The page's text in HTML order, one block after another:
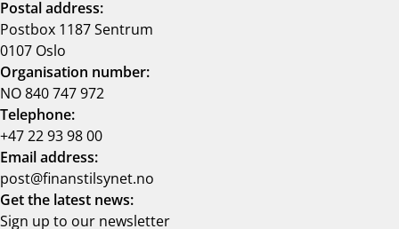
Postal address:
Postbox 1187 Sentrum
0107 Oslo
Organisation number:
NO 840 747 972
Telephone:
+47 22 93 98 00
Email address:
post@finanstilsynet.no
Get the latest news:
Sign up to our newsletter